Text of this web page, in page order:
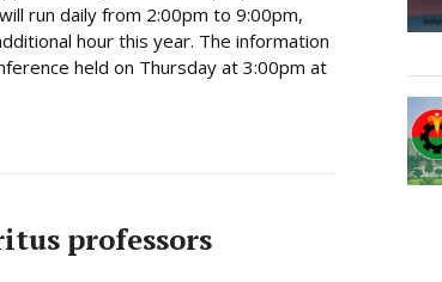
run daily from 2:00pm to 9:00pm,
hour this year. The information
held on Thursday at 3:00pm at
professors